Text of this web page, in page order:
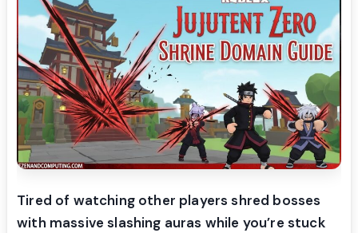
Tired of watching other players shred bosses
with massive slashing auras while you’re stuck